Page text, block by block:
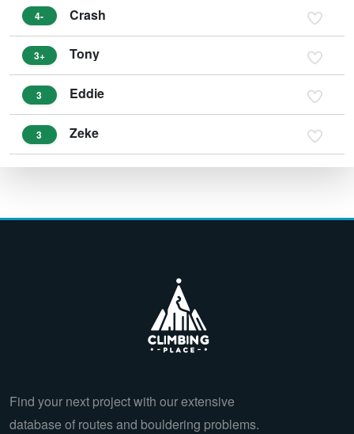
4- Crash
3+ Tony
3 Eddie
3 Zeke
Find your next project with our extensive
database of routes and bouldering problems.